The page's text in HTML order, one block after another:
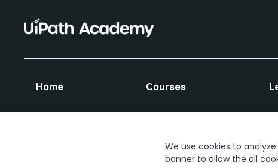
Home Courses
We use cookies to
banner to allow the all